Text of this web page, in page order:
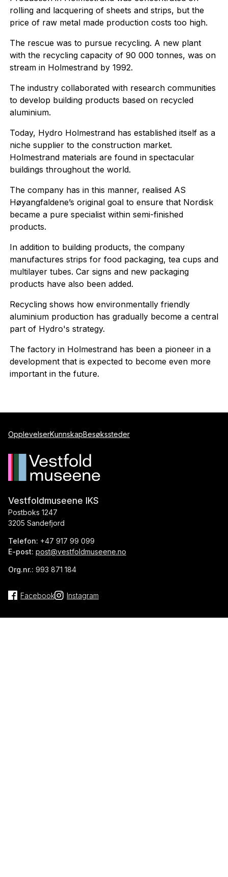
rolling and lacquering of sheets and strips, but the
price of raw metal made production costs too high.
The rescue was to pursue recycling. A new plant
with the recycling capacity of 90 000 tonnes, was on
stream in Holmestrand by 1992.
The industry collaborated with research communities
to develop building products based on recycled
aluminium.
Today, Hydro Holmestrand has established itself as a
niche supplier to the construction market.
Holmestrand materials are found in spectacular
buildings throughout the world.
The company has in this manner, realised AS
Høyangfaldene’s original goal to ensure that Nordisk
became a pure specialist within semi-finished
products.
In addition to building products, the company
manufactures strips for food packaging, tea cups and
multilayer tubes. Car signs and new packaging
products have also been added.
Recycling shows how environmentally friendly
aluminium production has gradually become a central
part of Hydro's strategy.
The factory in Holmestrand has been a pioneer in a
development that is expected to become even more
important in the future.
OpplevelserKunnskapBesøkssteder
Vestfoldmuseene IKS
Postboks 1247
3205 Sandefjord
Telefon: +47 917 99 099
E-post: post@vestfoldmuseene.no
Org.nr.: 993 871 184
Facebook Instagram